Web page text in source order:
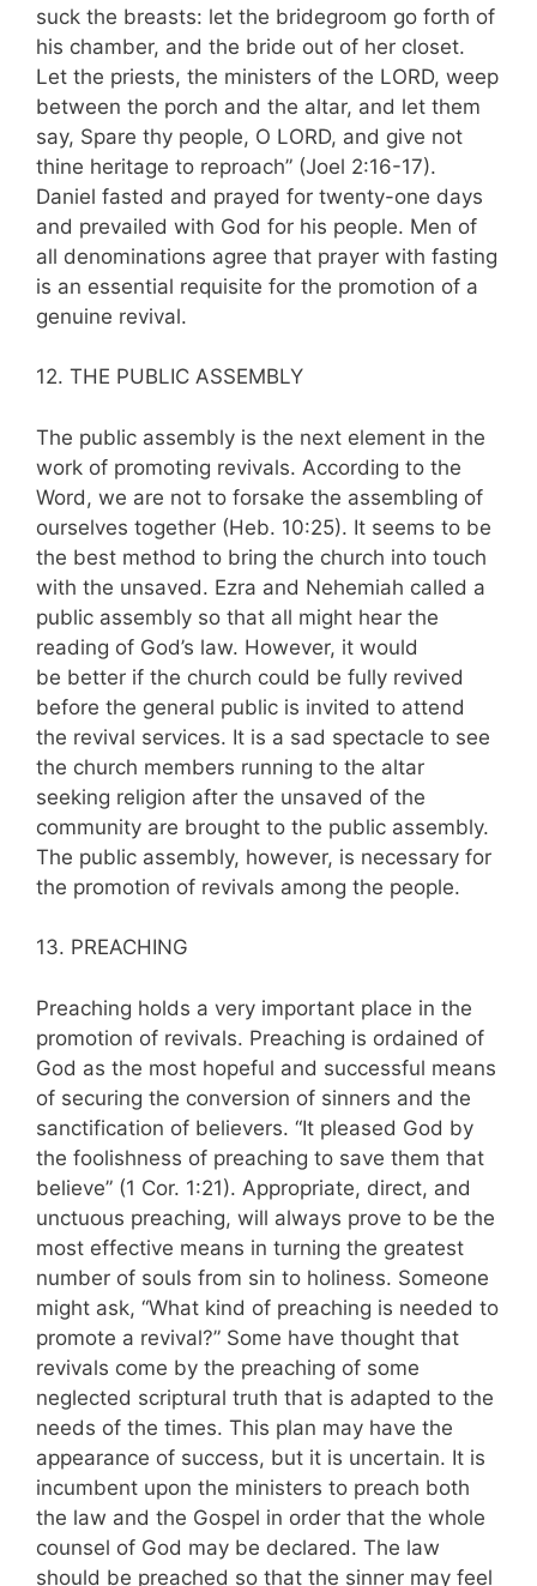
suck the breasts: let the bridegroom go forth of
his chamber, and the bride out of her closet.
Let the priests, the ministers of the LORD, weep
between the porch and the altar, and let them
say, Spare thy people, O LORD, and give not
thine heritage to reproach” (Joel 2:16-17).
Daniel fasted and prayed for twenty-one days
and pre­vailed with God for his people. Men of
all denominations agree that prayer with fasting
is an essential requisite for the promotion of a
genuine revival.
12. THE PUBLIC ASSEMBLY
The public assembly is the next element in the
work of promoting revivals. According to the
Word, we are not to forsake the assembling of
ourselves together (Heb. 10:25). It seems to be
the best method to bring the church into touch
with the unsaved. Ezra and Nehemiah called a
public assembly so that all might hear the
reading of God’s law. However, it would
be better if the church could be fully revived
before the general public is invited to attend
the revival services. It is a sad spectacle to see
the church members running to the altar
seeking religion after the unsaved of the
community are brought to the public assembly.
The public assembly, however, is necessary for
the promotion of revivals among the people.
13. PREACHING
Preaching holds a very important place in the
promotion of revivals. Preaching is or­dained of
God as the most hopeful and suc­cessful means
of securing the conversion of sin­ners and the
sanctification of believers. “It pleased God by
the foolishness of preaching to save them that
believe” (1 Cor. 1:21). Ap­propriate, direct, and
unctuous preaching, will always prove to be the
most effective means in turning the greatest
number of souls from sin to holiness. Someone
might ask, “What kind of preaching is needed to
promote a revival?” Some have thought that
revivals come by the preaching of some
neglected scriptural truth that is adapted to the
needs of the times. This plan may have the
appearance of success, but it is uncertain. It is
incumbent upon the ministers to preach both
the law and the Gospel in order that the whole
counsel of God may be declared. The law
should be preached so that the sinner may feel